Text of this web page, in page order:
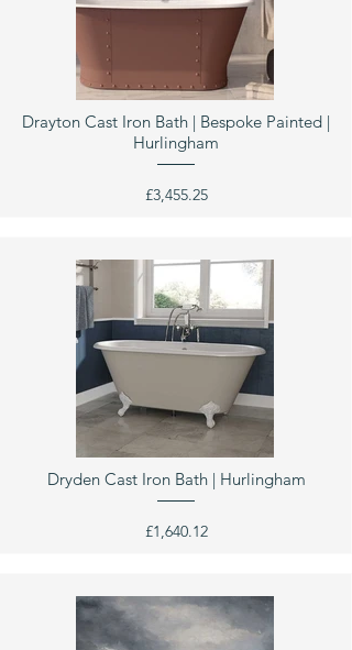
Drayton Cast Iron Bath | Bespoke Painted |
Hurlingham
£3,455.25
Dryden Cast Iron Bath | Hurlingham
£1,640.12